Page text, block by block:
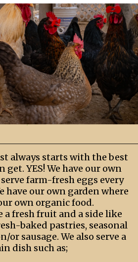
always starts with the best
get. YES! We have our own
farm-fresh eggs every
have our own garden where
own organic food.
a fresh fruit and a side like
baked pastries, seasonal
or sausage. We also serve a
dish such as;